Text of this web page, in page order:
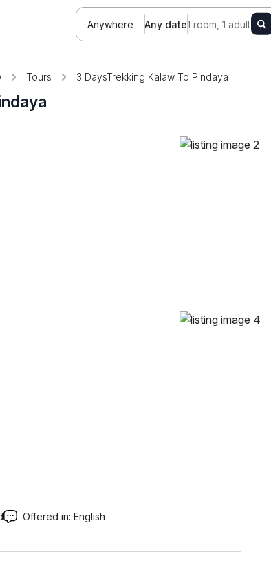
Anywhere Any date1 room, 1 adult
Tours 3 DaysTrekking Kalaw To Pindaya
Offered in: English